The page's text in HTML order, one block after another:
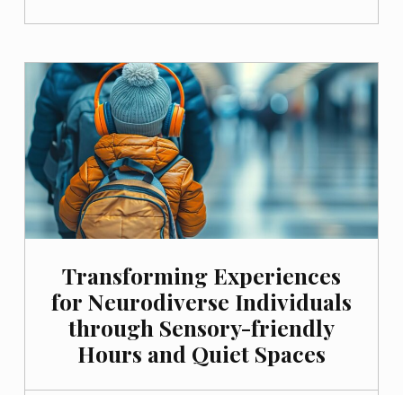
Transforming Experiences
for Neurodiverse Individuals
through Sensory-friendly
Hours and Quiet Spaces